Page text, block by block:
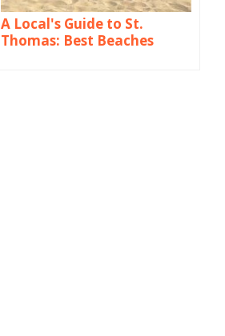
A Local's Guide to St.
Thomas: Best Beaches